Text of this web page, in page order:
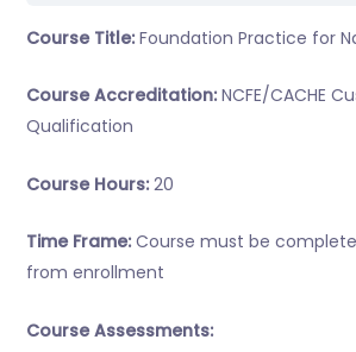
Course Title: Foundation Practice for
Course Accreditation:NCFE/CACHE
Qualification
Course Hours: 20
Time Frame:Course must be
from enrollment
Course Assessments: